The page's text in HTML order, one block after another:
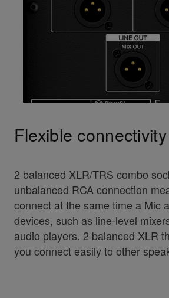
Flexible connectivity
2 balanced XLR/TRS combo
unbalanced RCA connection
connect at the same time a Mic
devices, such as line-level
audio players. 2 balanced XLR
you connect easily to other